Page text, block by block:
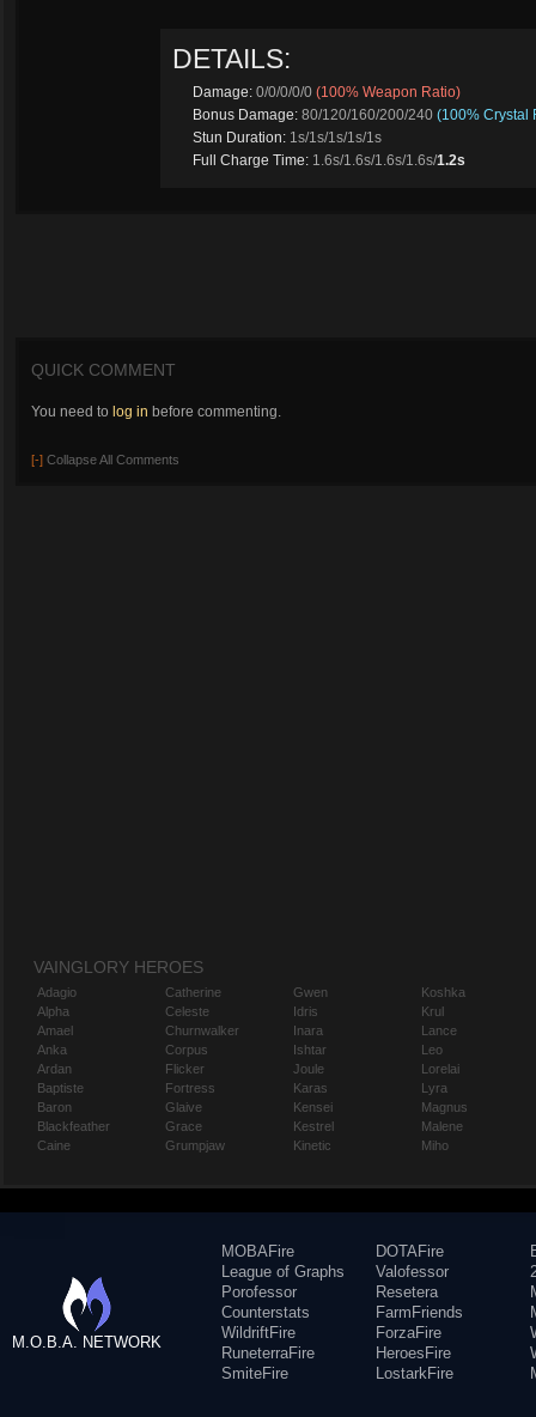
DETAILS:
Damage: 0/0/0/0/0 (100% Weapon Ratio)
Bonus Damage: 80/120/160/200/240 (100% Crystal
Stun Duration: 1s/1s/1s/1s/1s
Full Charge Time: 1.6s/1.6s/1.6s/1.6s/1.2s
QUICK COMMENT
You need to log in before commenting.
[-] Collapse All Comments
VAINGLORY HEROES
Adagio
Alpha
Amael
Anka
Ardan
Baptiste
Baron
Blackfeather
Caine
Catherine
Celeste
Churnwalker
Corpus
Flicker
Fortress
Glaive
Grace
Grumpjaw
Gwen
Idris
Inara
Ishtar
Joule
Karas
Kensei
Kestrel
Kinetic
Koshka
Krul
Lance
Leo
Lorelai
Lyra
Magnus
Malene
Miho
M.O.B.A. NETWORK
MOBAFire
League of Graphs
Porofessor
Counterstats
WildriftFire
RuneterraFire
SmiteFire
DOTAFire
Valofessor
Resetera
FarmFriends
ForzaFire
HeroesFire
LostarkFire